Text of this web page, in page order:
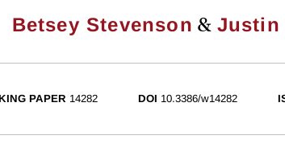
Betsey Stevenson & Justin
PAPER 14282 DOI 10.3386/w14282